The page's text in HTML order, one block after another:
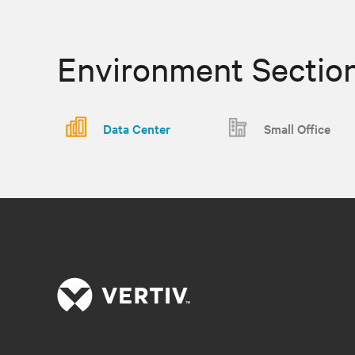
Environment
Data Center Small Office